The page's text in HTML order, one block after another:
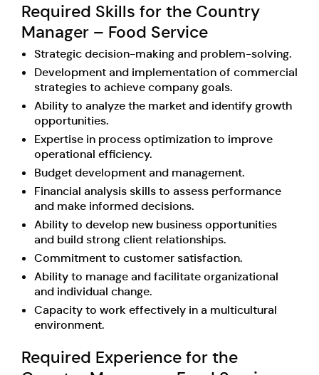
Required Skills for the Country
Manager – Food Service
Strategic decision-making and problem-solving.
Development and implementation of commercial
strategies to achieve company goals.
Ability to analyze the market and identify growth
opportunities.
Expertise in process optimization to improve
operational efficiency.
Budget development and management.
Financial analysis skills to assess performance
and make informed decisions.
Ability to develop new business opportunities
and build strong client relationships.
Commitment to customer satisfaction.
Ability to manage and facilitate organizational
and individual change.
Capacity to work effectively in a multicultural
environment.
Required Experience for the